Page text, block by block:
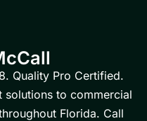
Quality Pro Certified.
solutions to commercial
Florida. Call